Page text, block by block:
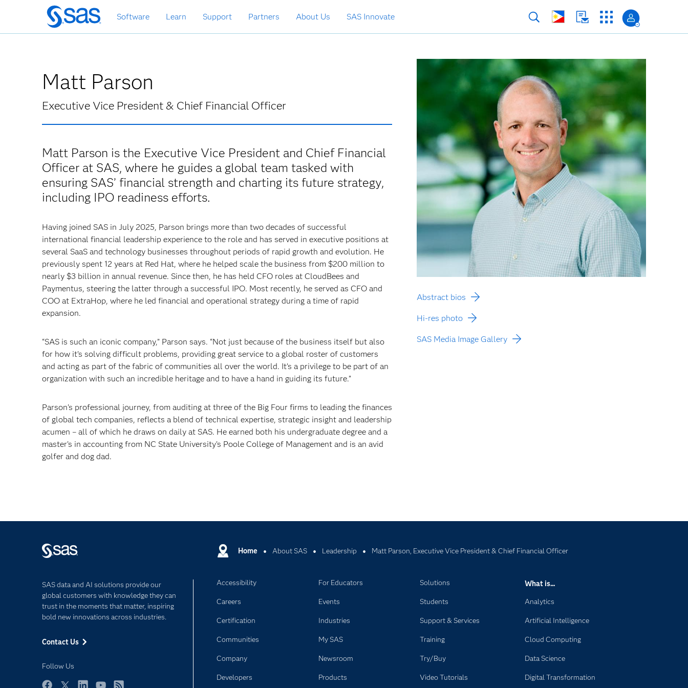
Skip
to
main
Software Learn Support Partners About Us SAS Innovate
Matt Parson
Executive Vice President & Chief Financial Officer
Matt Parson is the Executive Vice President and Chief Financial
Officer at SAS, where he guides a global team tasked with
ensuring SAS’ financial strength and charting its future strategy,
including IPO readiness efforts.
Having joined SAS in July 2025, Parson brings more than two decades of successful
international financial leadership experience to the role and has served in executive positions at
several SaaS and technology businesses throughout periods of rapid growth and evolution. He
previously spent 12 years at Red Hat, where he helped scale the business from $200 million to
nearly $3 billion in annual revenue. Since then, he has held CFO roles at CloudBees and
Paymentus, steering the latter through a successful IPO. Most recently, he served as CFO and
COO at ExtraHop, where he led financial and operational strategy during a time of rapid
expansion.
“SAS is such an iconic company,” Parson says. “Not just because of the business itself but also
for how it’s solving difficult problems, providing great service to a global roster of customers
and acting as part of the fabric of communities all over the world. It’s a privilege to be part of an
organization with such an incredible heritage and to have a hand in guiding its future.”
Parson’s professional journey, from auditing at three of the Big Four firms to leading the finances
of global tech companies, reflects a blend of technical expertise, strategic insight and leadership
acumen – all of which he draws on daily at SAS. He earned both his undergraduate degree and a
master’s in accounting from NC State University’s Poole College of Management and is an avid
golfer and dog dad.
Abstract bios
Hi-res photo
SAS Media Image Gallery
Home About SAS Leadership Matt Parson, Executive Vice President & Chief Financial Officer
SAS data and AI solutions provide our
global customers with knowledge they can
trust in the moments that matter, inspiring
bold new innovations across industries.
Contact Us
Follow Us
Accessibility
Careers
Certification
Communities
Company
Developers
For Educators
Events
Industries
My SAS
Newsroom
Products
Solutions
Students
Support & Services
Training
Try/Buy
Video Tutorials
What is...
Analytics
Artificial Intelligence
Cloud Computing
Data Science
Digital Transformation